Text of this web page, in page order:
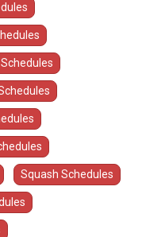
Squash Schedules